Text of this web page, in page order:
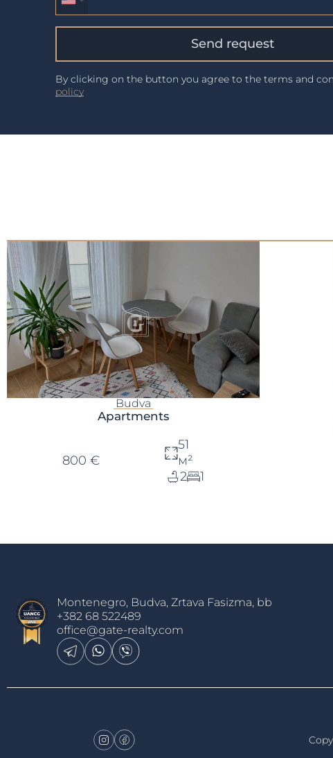
Send request
By clicking on the button you agree to the terms and
policy
Budva
Apartments
800 €
51
м²
2
1
Montenegro, Budva, Zrtava Fasizma, bb
+382 68 522489
office@gate-realty.com